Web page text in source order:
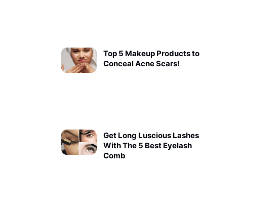
Top 5 Makeup Products to
Conceal Acne Scars!
Get Long Luscious Lashes
With The 5 Best Eyelash
Comb